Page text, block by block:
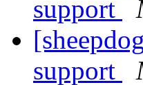
support
support